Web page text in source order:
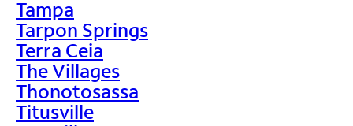
Tampa
Tarpon Springs
Terra Ceia
The Villages
Thonotosassa
Titusville